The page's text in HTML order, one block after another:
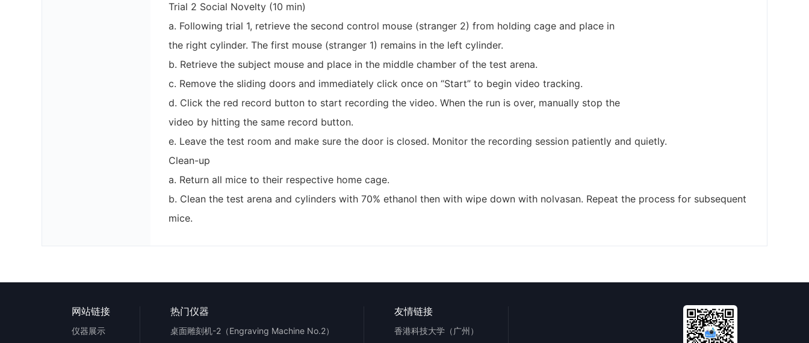
Trial 2 Social Novelty (10 min)
a. Following trial 1, retrieve the second control mouse (stranger 2) from holding cage and place in
the right cylinder. The first mouse (stranger 1) remains in the left cylinder.
b. Retrieve the subject mouse and place in the middle chamber of the test arena.
c. Remove the sliding doors and immediately click once on “Start” to begin video tracking.
d. Click the red record button to start recording the video. When the run is over, manually stop the
video by hitting the same record button.
e. Leave the test room and make sure the door is closed. Monitor the recording session patiently and quietly.
Clean-up
a. Return all mice to their respective home cage.
b. Clean the test arena and cylinders with 70% ethanol then with wipe down with nolvasan. Repeat the process for subsequent
mice.
网站链接
仪器展示
热门仪器
桌面雕刻机-2（Engraving Machine No.2）
友情链接
香港科技大学（广州）